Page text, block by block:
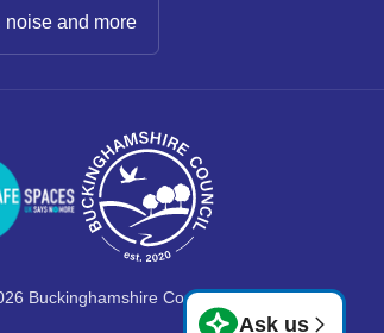
noise and more
Buckinghamshire Council
Ask us